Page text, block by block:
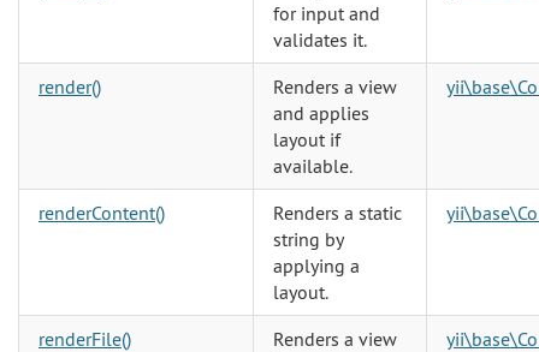
for input and
validates it.
render()
Renders a view
and applies
layout if
available.
renderContent()
Renders a static
string by
applying a
layout.
renderFile()
Renders a view